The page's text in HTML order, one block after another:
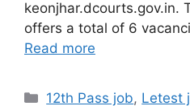
keonjhar.dcourts.gov.in.
offers a total of 6
Read more
12th Pass job, Letest